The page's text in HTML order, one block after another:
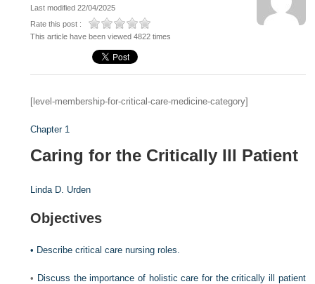
Last modified 22/04/2025
Rate this post :
This article have been viewed 4822 times
[level-membership-for-critical-care-medicine-category]
Chapter 1
Caring for the Critically Ill Patient
Linda D. Urden
Objectives
• Describe critical care nursing roles.
• Discuss the importance of holistic care for the critically ill patient